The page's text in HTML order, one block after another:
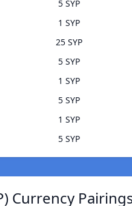
5 SYP
1 SYP
25 SYP
5 SYP
1 SYP
5 SYP
1 SYP
5 SYP
Currency